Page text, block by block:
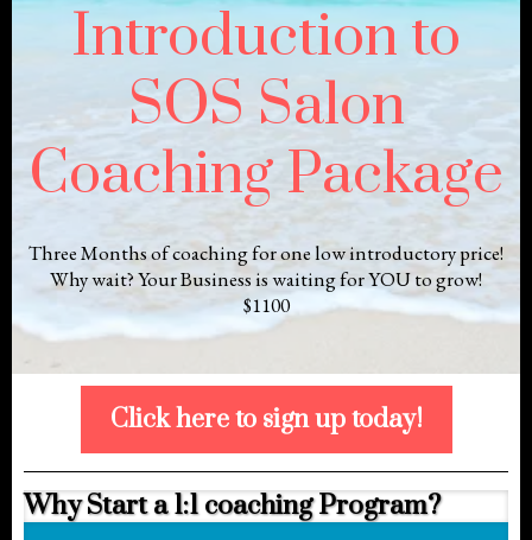
Introduction to
SOS Salon
Coaching Package
Three Months of coaching for one low introductory price!
Why wait? Your Business is waiting for YOU to grow!
$1100
Click here to sign up today!
Why Start a 1:1 coaching Program?